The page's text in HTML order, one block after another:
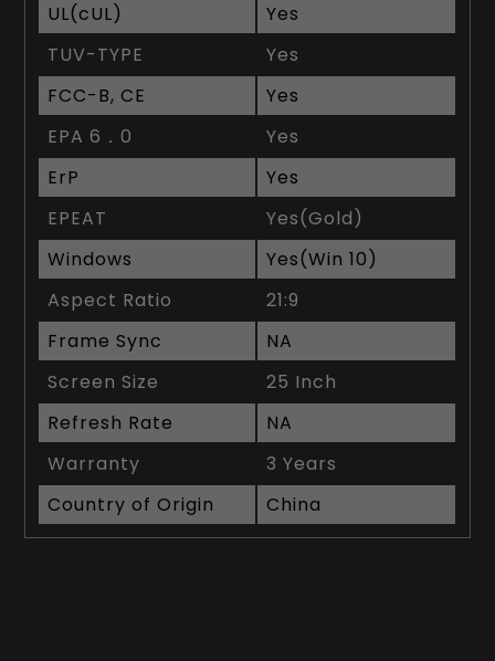
UL(cUL)
Yes
TUV-TYPE
Yes
FCC-B, CE
Yes
EPA 6．0
Yes
ErP
Yes
EPEAT
Yes(Gold)
Windows
Yes(Win 10)
Aspect Ratio
21:9
Frame Sync
NA
Screen Size
25 Inch
Refresh Rate
NA
Warranty
3 Years
Country of Origin
China